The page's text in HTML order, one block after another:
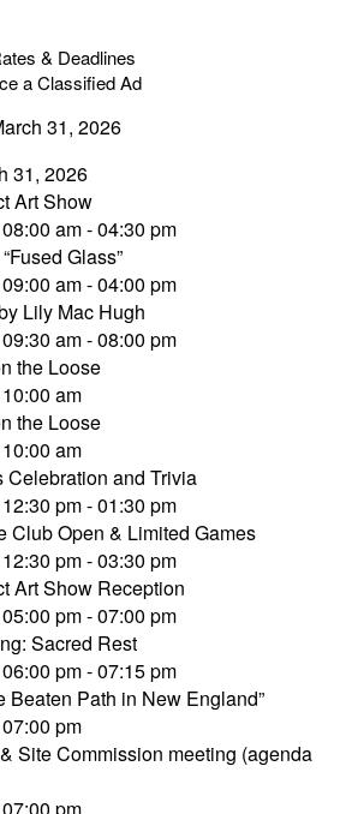
& Deadlines
a Classified Ad
31, 2026
31, 2026
Art Show
am - 04:30 pm
Glass”
am - 04:00 pm
Lily Mac Hugh
am - 08:00 pm
the Loose
am
the Loose
am
Celebration and Trivia
pm - 01:30 pm
Club Open & Limited Games
pm - 03:30 pm
Art Show Reception
pm - 07:00 pm
Sacred Rest
pm - 07:15 pm
Beaten Path in New England”
pm
Site Commission meeting (agenda